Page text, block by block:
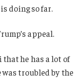
doing so far.
appeal.
he has a lot of
troubled by the